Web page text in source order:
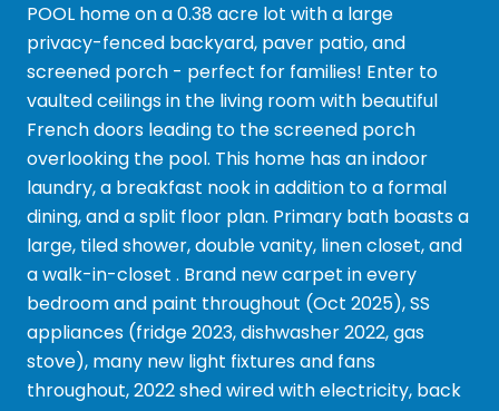
POOL home on a 0.38 acre lot with a large
privacy-fenced backyard, paver patio, and
screened porch - perfect for families! Enter to
vaulted ceilings in the living room with beautiful
French doors leading to the screened porch
overlooking the pool. This home has an indoor
laundry, a breakfast nook in addition to a formal
dining, and a split floor plan. Primary bath boasts a
large, tiled shower, double vanity, linen closet, and
a walk-in-closet . Brand new carpet in every
bedroom and paint throughout (Oct 2025), SS
appliances (fridge 2023, dishwasher 2022, gas
stove), many new light fixtures and fans
throughout, 2022 shed wired with electricity, back